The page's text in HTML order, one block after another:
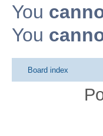
You
You
Board index